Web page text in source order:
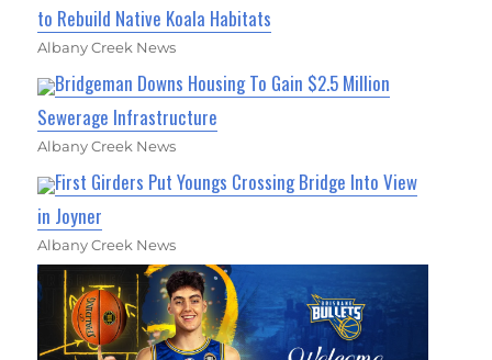
to Rebuild Native Koala Habitats
Albany Creek News
Bridgeman Downs Housing To Gain $2.5 Million
Sewerage Infrastructure
Albany Creek News
First Girders Put Youngs Crossing Bridge Into View
in Joyner
Albany Creek News